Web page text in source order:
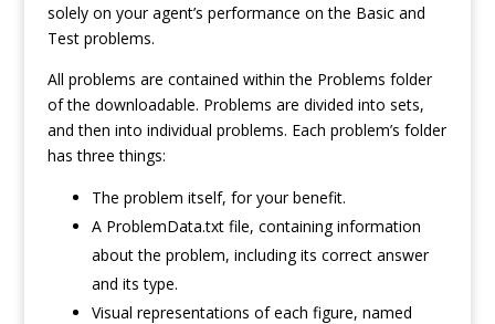
solely on your agent’s performance on the Basic and
Test problems.
All problems are contained within the Problems folder
of the downloadable. Problems are divided into sets,
and then into individual problems. Each problem’s folder
has three things:
The problem itself, for your benefit.
A ProblemData.txt file, containing information
about the problem, including its correct answer
and its type.
Visual representations of each figure, named